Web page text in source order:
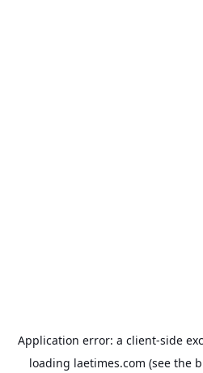
Application error: a client-side
loading laetimes.com (see the